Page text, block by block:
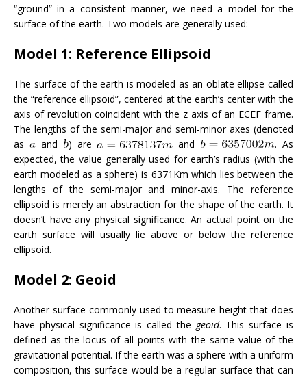
“ground” in a consistent manner, we need a model for the
surface of the earth. Two models are generally used:
Model 1: Reference Ellipsoid
The surface of the earth is modeled as an oblate ellipse called
the “reference ellipsoid”, centered at the earth’s center with the
axis of revolution coincident with the z axis of an ECEF frame.
The lengths of the semi-major and semi-minor axes (denoted
as
and ) are and
. As
expected, the value generally used for earth’s radius (with the
earth modeled as a sphere) is 6371Km which lies between the
lengths of the semi-major and minor-axis. The reference
ellipsoid is merely an abstraction for the shape of the earth. It
doesn’t have any physical significance. An actual point on the
earth surface will usually lie above or below the reference
ellipsoid.
Model 2: Geoid
Another surface commonly used to measure height that does
have physical significance is called the geoid. This surface is
defined as the locus of all points with the same value of the
gravitational potential. If the earth was a sphere with a uniform
composition, this surface would be a regular surface that can